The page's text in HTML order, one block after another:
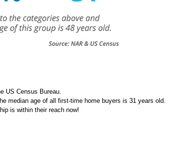
US Census Bureau.
median age of all first-time home buyers is 31 years old.
is within their reach now!